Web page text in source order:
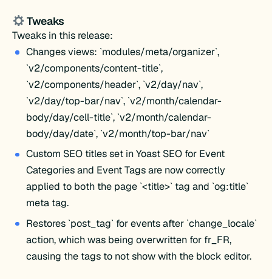
Tweaks
Tweaks in this release:
Changes views: `modules/meta/organizer`,
`v2/components/content-title`,
`v2/components/header`, `v2/day/nav`,
`v2/day/top-bar/nav`, `v2/month/calendar-
body/day/cell-title`, `v2/month/calendar-
body/day/date`, `v2/month/top-bar/nav`
Custom SEO titles set in Yoast SEO for Event
Categories and Event Tags are now correctly
applied to both the page `<title>` tag and `og:title`
meta tag.
Restores `post_tag` for events after `change_locale`
action, which was being overwritten for fr_FR,
causing the tags to not show with the block editor.